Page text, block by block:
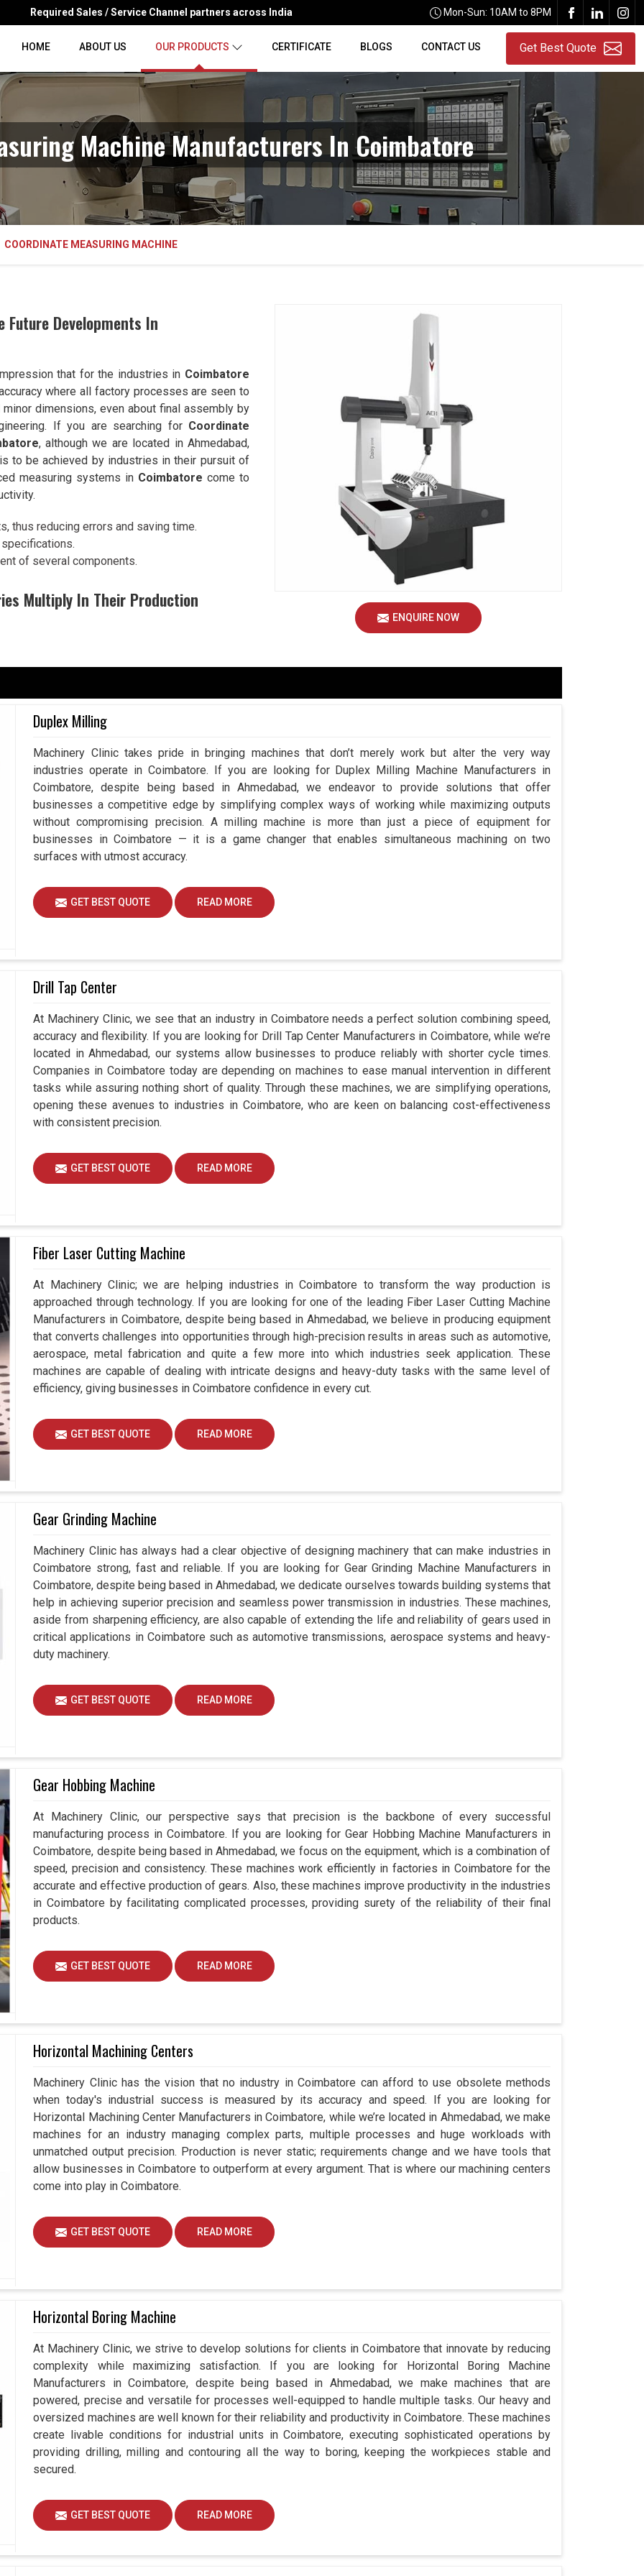
Required Sales / Service Channel partners across India Mon-Sun: 10AM to 8PM
HOME ABOUT US OUR PRODUCTS CERTIFICATE BLOGS CONTACT US Get Best Quote
Machine Manufacturers In Coimbatore
COORDINATE MEASURING MACHINE
ENQUIRE NOW
Future Developments In
that for the industries in Coimbatore
where all factory processes are seen to
dimensions, even about final assembly by
If you are searching for Coordinate
, although we are located in Ahmedabad,
to be achieved by industries in their pursuit of
measuring systems in Coimbatore come to
thus reducing errors and saving time.
of several components.
Multiply In Their Production
upon accuracy because, at the end of the
wastage of resources, and downtime in
systems play a vital role in working
risk by using our advanced measuring
to achieve better than ever efficiency and
mistakes.
complete workflow.
standards.
Measurement To Drive Innovation?
, and so is the need for better, faster, and more
of components in
gadgets that not only measure but also
3D Coordinate Measuring Machines
Ahmedabad, we understand how vital it is for all
for the future. Hence, our devices also
in
Coimbatore, rather than just measuring the
without any quality concern.
large-scale production demands.
for the industries.
Duplex Milling
Machinery Clinic takes pride in bringing machines that don’t merely work but alter the very way
industries operate in Coimbatore. If you are looking for Duplex Milling Machine Manufacturers in
Coimbatore, despite being based in Ahmedabad, we endeavor to provide solutions that offer
businesses a competitive edge by simplifying complex ways of working while maximizing outputs
without compromising precision. A milling machine is more than just a piece of equipment for
businesses in Coimbatore — it is a game changer that enables simultaneous machining on two
surfaces with utmost accuracy.
GET BEST QUOTE READ MORE
Drill Tap Center
At Machinery Clinic, we see that an industry in Coimbatore needs a perfect solution combining speed,
accuracy and flexibility. If you are looking for Drill Tap Center Manufacturers in Coimbatore, while we’re
located in Ahmedabad, our systems allow businesses to produce reliably with shorter cycle times.
Companies in Coimbatore today are depending on machines to ease manual intervention in different
tasks while assuring nothing short of quality. Through these machines, we are simplifying operations,
opening these avenues to industries in Coimbatore, who are keen on balancing cost-effectiveness
with consistent precision.
GET BEST QUOTE READ MORE
Fiber Laser Cutting Machine
At Machinery Clinic; we are helping industries in Coimbatore to transform the way production is
approached through technology. If you are looking for one of the leading Fiber Laser Cutting Machine
Manufacturers in Coimbatore, despite being based in Ahmedabad, we believe in producing equipment
that converts challenges into opportunities through high-precision results in areas such as automotive,
aerospace, metal fabrication and quite a few more into which industries seek application. These
machines are capable of dealing with intricate designs and heavy-duty tasks with the same level of
efficiency, giving businesses in Coimbatore confidence in every cut.
GET BEST QUOTE READ MORE
Gear Grinding Machine
Machinery Clinic has always had a clear objective of designing machinery that can make industries in
Coimbatore strong, fast and reliable. If you are looking for Gear Grinding Machine Manufacturers in
Coimbatore, despite being based in Ahmedabad, we dedicate ourselves towards building systems that
help in achieving superior precision and seamless power transmission in industries. These machines,
aside from sharpening efficiency, are also capable of extending the life and reliability of gears used in
critical applications in Coimbatore such as automotive transmissions, aerospace systems and heavy-
duty machinery.
GET BEST QUOTE READ MORE
Gear Hobbing Machine
At Machinery Clinic, our perspective says that precision is the backbone of every successful
manufacturing process in Coimbatore. If you are looking for Gear Hobbing Machine Manufacturers in
Coimbatore, despite being based in Ahmedabad, we focus on the equipment, which is a combination of
speed, precision and consistency. These machines work efficiently in factories in Coimbatore for the
accurate and effective production of gears. Also, these machines improve productivity in the industries
in Coimbatore by facilitating complicated processes, providing surety of the reliability of their final
products.
GET BEST QUOTE READ MORE
Horizontal Machining Centers
Machinery Clinic has the vision that no industry in Coimbatore can afford to use obsolete methods
when today's industrial success is measured by its accuracy and speed. If you are looking for
Horizontal Machining Center Manufacturers in Coimbatore, while we’re located in Ahmedabad, we make
machines for an industry managing complex parts, multiple processes and huge workloads with
unmatched output precision. Production is never static; requirements change and we have tools that
allow businesses in Coimbatore to outperform at every argument. That is where our machining centers
come into play in Coimbatore.
GET BEST QUOTE READ MORE
Horizontal Boring Machine
At Machinery Clinic, we strive to develop solutions for clients in Coimbatore that innovate by reducing
complexity while maximizing satisfaction. If you are looking for Horizontal Boring Machine
Manufacturers in Coimbatore, despite being based in Ahmedabad, we make machines that are
powered, precise and versatile for processes well-equipped to handle multiple tasks. Our heavy and
oversized machines are well known for their reliability and productivity in Coimbatore. These machines
create livable conditions for industrial units in Coimbatore, executing sophisticated operations by
providing drilling, milling and contouring all the way to boring, keeping the workpieces stable and
secured.
GET BEST QUOTE READ MORE